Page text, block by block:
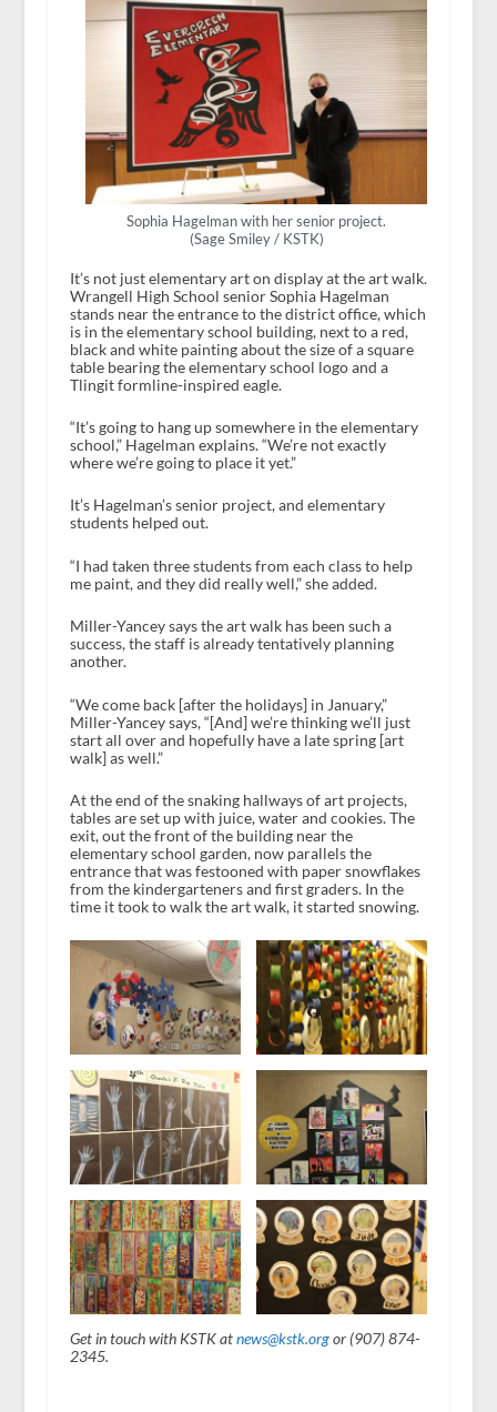
Sophia Hagelman with her senior project.
(Sage Smiley / KSTK)
It’s not just elementary art on display at the art walk.
Wrangell High School senior Sophia Hagelman
stands near the entrance to the district office, which
is in the elementary school building, next to a red,
black and white painting about the size of a square
table bearing the elementary school logo and a
Tlingit formline-inspired eagle.
“It’s going to hang up somewhere in the elementary
school,” Hagelman explains. “We’re not exactly
where we’re going to place it yet.”
It’s Hagelman’s senior project, and elementary
students helped out.
“I had taken three students from each class to help
me paint, and they did really well,” she added.
Miller-Yancey says the art walk has been such a
success, the staff is already tentatively planning
another.
“We come back [after the holidays] in January,”
Miller-Yancey says, “[And] we’re thinking we’ll just
start all over and hopefully have a late spring [art
walk] as well.”
At the end of the snaking hallways of art projects,
tables are set up with juice, water and cookies. The
exit, out the front of the building near the
elementary school garden, now parallels the
entrance that was festooned with paper snowflakes
from the kindergarteners and first graders. In the
time it took to walk the art walk, it started snowing.
Get in touch with KSTK atnews@kstk.orgor (907) 874-
2345.